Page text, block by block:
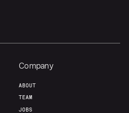
Company
ABOUT
TEAM
JOBS